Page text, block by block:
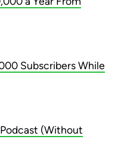
Subscribers While
(Without